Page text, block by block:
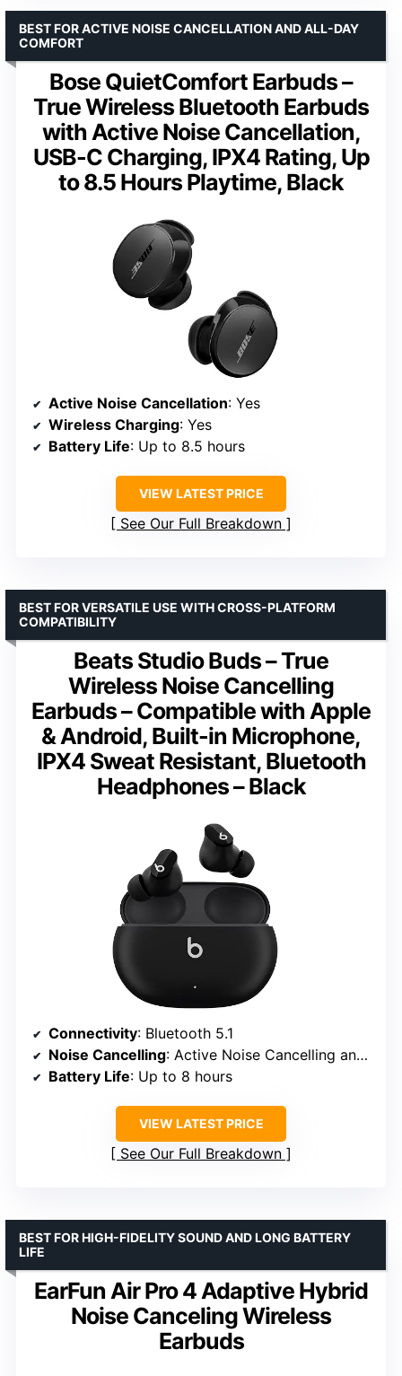
Bose QuietComfort Earbuds –
True Wireless Bluetooth Earbuds
with Active Noise Cancellation,
USB-C Charging, IPX4 Rating, Up
to 8.5 Hours Playtime, Black
BEST FOR ACTIVE NOISE CANCELLATION AND ALL-DAY
COMFORT
Active Noise Cancellation: Yes
Wireless Charging: Yes
Battery Life: Up to 8.5 hours
VIEW LATEST PRICE
See Our Full Breakdown
Beats Studio Buds – True
Wireless Noise Cancelling
Earbuds – Compatible with Apple
& Android, Built-in Microphone,
IPX4 Sweat Resistant, Bluetooth
Headphones – Black
BEST FOR VERSATILE USE WITH CROSS-PLATFORM
COMPATIBILITY
Connectivity: Bluetooth 5.1
Noise Cancelling: Active Noise Cancelling and Transparency modes
Battery Life: Up to 8 hours
VIEW LATEST PRICE
See Our Full Breakdown
EarFun Air Pro 4 Adaptive Hybrid
Noise Canceling Wireless
Earbuds
BEST FOR HIGH-FIDELITY SOUND AND LONG BATTERY
LIFE